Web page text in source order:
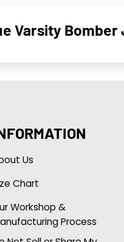
Varsity
Us
Chart
Workshop &
Process